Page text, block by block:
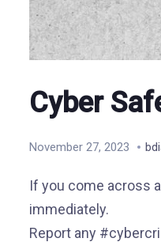
Cyber
November 27, 2023
If you come across
immediately.
Report any